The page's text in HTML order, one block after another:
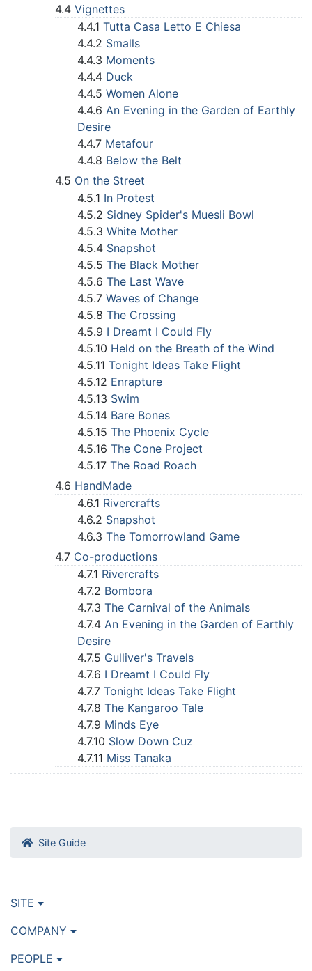
4.4 Vignettes
4.4.1 Tutta Casa Letto E Chiesa
4.4.2 Smalls
4.4.3 Moments
4.4.4 Duck
4.4.5 Women Alone
4.4.6 An Evening in the Garden of Earthly
Desire
4.4.7 Metafour
4.4.8 Below the Belt
4.5 On the Street
4.5.1 In Protest
4.5.2 Sidney Spider's Muesli Bowl
4.5.3 White Mother
4.5.4 Snapshot
4.5.5 The Black Mother
4.5.6 The Last Wave
4.5.7 Waves of Change
4.5.8 The Crossing
4.5.9 I Dreamt I Could Fly
4.5.10 Held on the Breath of the Wind
4.5.11 Tonight Ideas Take Flight
4.5.12 Enrapture
4.5.13 Swim
4.5.14 Bare Bones
4.5.15 The Phoenix Cycle
4.5.16 The Cone Project
4.5.17 The Road Roach
4.6 HandMade
4.6.1 Rivercrafts
4.6.2 Snapshot
4.6.3 The Tomorrowland Game
4.7 Co-productions
4.7.1 Rivercrafts
4.7.2 Bombora
4.7.3 The Carnival of the Animals
4.7.4 An Evening in the Garden of Earthly
Desire
4.7.5 Gulliver's Travels
4.7.6 I Dreamt I Could Fly
4.7.7 Tonight Ideas Take Flight
4.7.8 The Kangaroo Tale
4.7.9 Minds Eye
4.7.10 Slow Down Cuz
4.7.11 Miss Tanaka
Site Guide
SITE
COMPANY
PEOPLE